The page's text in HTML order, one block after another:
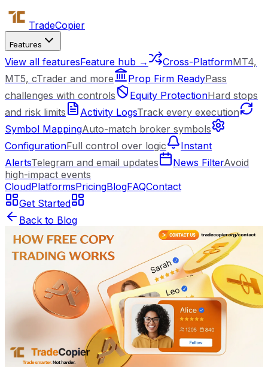
TradeCopier
Features
View all featuresFeature hub → Cross-PlatformMT4,
MT5, cTrader and more
Prop Firm ReadyPass
challenges with controls
Equity ProtectionHard stops
and risk limits
Activity LogsTrack every execution
Symbol MappingAuto-match broker symbols
ConfigurationFull control over logic
Instant
AlertsTelegram and email updates News FilterAvoid
high-impact events
CloudPlatformsPricingBlogFAQContact
Get Started
Back to Blog